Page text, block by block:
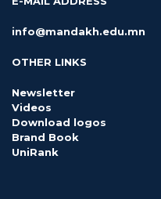
info@mandakh.edu.mn
OTHER LINKS
Newsletter
Videos
Download logos
Brand Book
UniRank